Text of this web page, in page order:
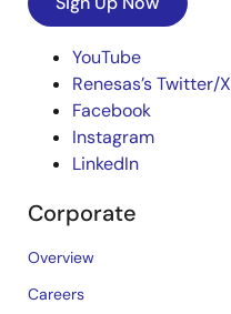
YouTube
Renesas’s Twitter/X
Facebook
Instagram
LinkedIn
Corporate
Overview
Careers